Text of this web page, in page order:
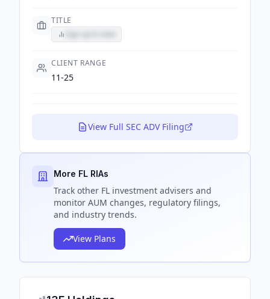
TITLE
CLIENT RANGE
11-25
View Full SEC ADV Filing
More FL RIAs
Track other FL investment advisers and
monitor AUM changes, regulatory filings,
and industry trends.
View Plans